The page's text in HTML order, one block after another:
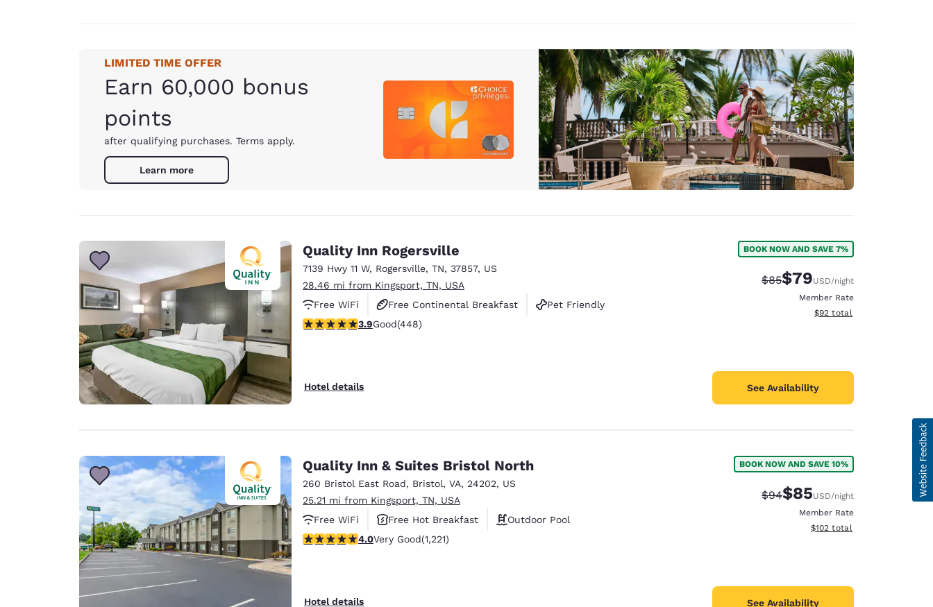
LIMITED TIME OFFER
Earn 60,000 bonus
points
after qualifying purchases. Terms apply.
Learn more
Quality Inn Rogersville
7139 Hwy 11 W, Rogersville, TN, 37857, US
28.46 mi from Kingsport, TN, USA
Free WiFi
Free Continental Breakfast
Pet Friendly
3.9 stars rating. Good. 448 reviews
3.9Good(448)
Hotel details
BOOK NOW AND SAVE 7%
Strikethrough Rate:
$85Discounted rate:
$79USD/night
Member Rate
View estimated total details
$92 total
See Availability
Quality Inn & Suites Bristol North
260 Bristol East Road, Bristol, VA, 24202, US
25.21 mi from Kingsport, TN, USA
Free WiFi
Free Hot Breakfast
Outdoor Pool
4.03 stars rating. Very Good. 1221 reviews
4.0Very Good(1,221)
Hotel details
BOOK NOW AND SAVE 10%
Strikethrough Rate:
$94Discounted rate:
$85USD/night
Member Rate
View estimated total details
$102 total
See Availability